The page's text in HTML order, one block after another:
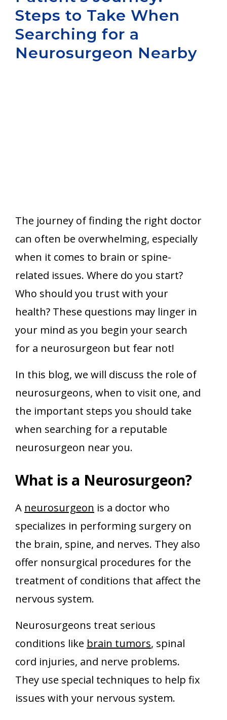
Aurora
Steps to Take When
Searching for a
Neurosurgeon Nearby
The journey of finding the right doctor
can often be overwhelming, especially
when it comes to brain or spine-
related issues. Where do you start?
Who should you trust with your
health? These questions may linger in
your mind as you begin your search
for a neurosurgeon but fear not!
In this blog, we will discuss the role of
neurosurgeons, when to visit one, and
the important steps you should take
when searching for a reputable
neurosurgeon near you.
What is a Neurosurgeon?
A neurosurgeon is a doctor who
specializes in performing surgery on
the brain, spine, and nerves. They also
offer nonsurgical procedures for the
treatment of conditions that affect the
nervous system.
Neurosurgeons treat serious
conditions like brain tumors, spinal
cord injuries, and nerve problems.
They use special techniques to help fix
issues with your nervous system.